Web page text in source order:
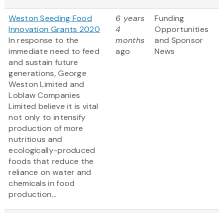
Weston Seeding Food
Innovation Grants 2020
In response to the
immediate need to feed
and sustain future
generations, George
Weston Limited and
Loblaw Companies
Limited believe it is vital
not only to intensify
production of more
nutritious and
ecologically-produced
foods that reduce the
reliance on water and
chemicals in food
production...
6 years
4
months
ago
Funding
Opportunities
and Sponsor
News